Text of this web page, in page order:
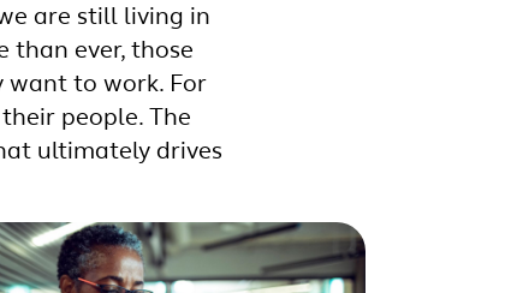
are still living in
than ever, those
want to work. For
people. The
ultimately drives